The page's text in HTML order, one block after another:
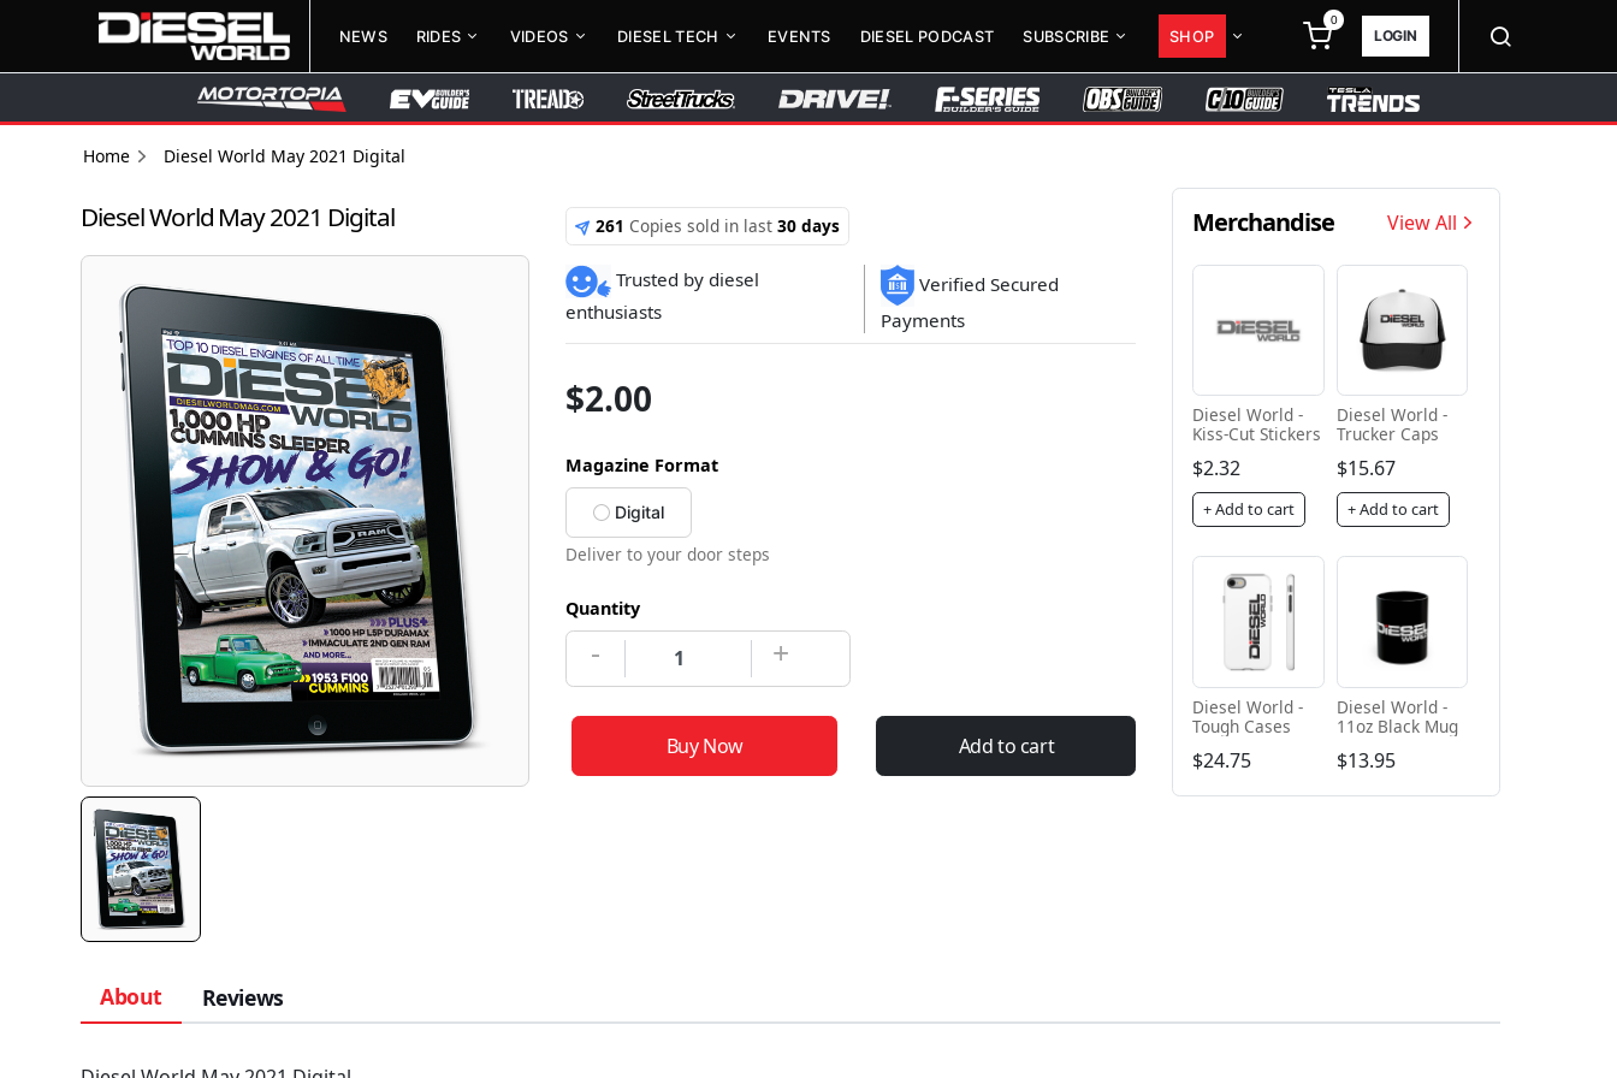
NEWS RIDES VIDEOS DIESEL TECH EVENTS DIESEL PODCAST SUBSCRIBE SHOP
0
LOGIN
Home Diesel World May 2021 Digital
Diesel World May 2021 Digital 261 Copies sold in last30 days
Trusted by diesel
enthusiasts
Verified Secured
Payments
$2.00
Magazine Format
Digital
Deliver to your door steps
Quantity
- +
Buy Now Add to cart
Merchandise View All
Diesel World -
Kiss-Cut Stickers
$2.32
+ Add to cart
Diesel World -
Trucker Caps
$15.67
+ Add to cart
Diesel World -
Tough Cases
$24.75
+ Add to cart
Diesel World -
11oz Black Mug
$13.95
+ Add to cart
Black - Unisex
Unisex Heavy
About Reviews